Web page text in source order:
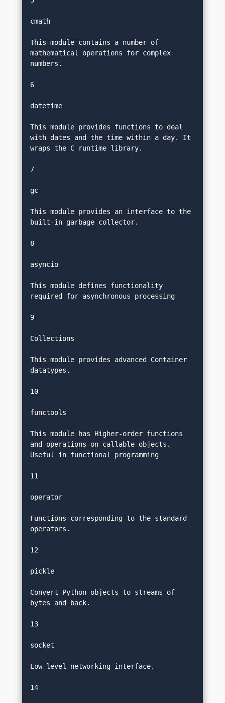
cmath
This module contains a number of
mathematical operations for complex
numbers.
6
datetime
This module provides functions to deal
with dates and the time within a day. It
wraps the C runtime library.
7
gc
This module provides an interface to the
built-in garbage collector.
8
asyncio
This module defines functionality
required for asynchronous processing
9
Collections
This module provides advanced Container
datatypes.
10
functools
This module has Higher-order functions
and operations on callable objects.
Useful in functional programming
11
operator
Functions corresponding to the standard
operators.
12
pickle
Convert Python objects to streams of
bytes and back.
13
socket
Low-level networking interface.
14